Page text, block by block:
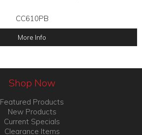
CC610PB
More Info
Shop Now
Featured Products
New Products
Current Specials
Clearance Items